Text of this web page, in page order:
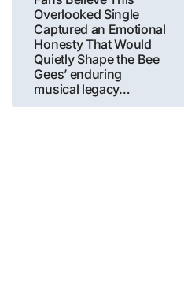
Overlooked Single
Captured an Emotional
Honesty That Would
Quietly Shape the Bee
Gees’ enduring
musical legacy…